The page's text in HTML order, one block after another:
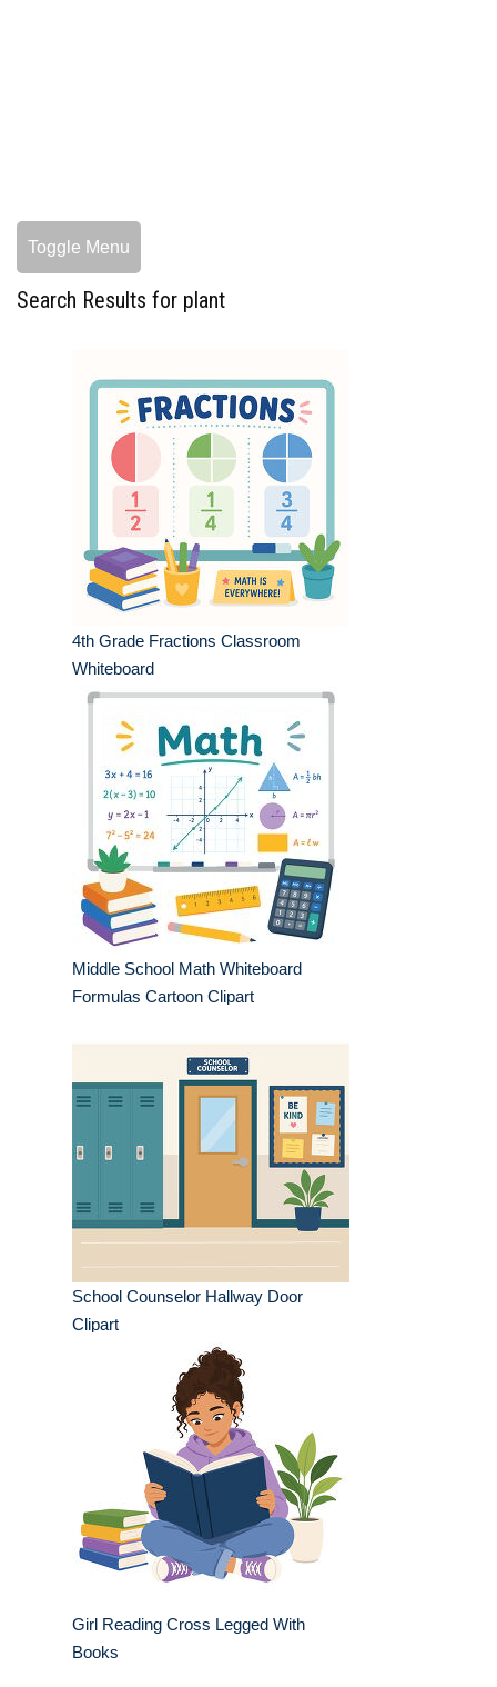
Toggle Menu
Search Results for plant
4th Grade Fractions Classroom
Whiteboard
Middle School Math Whiteboard
Formulas Cartoon Clipart
School Counselor Hallway Door
Clipart
Girl Reading Cross Legged With
Books